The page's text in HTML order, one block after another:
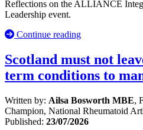
Reflections on the ALLIANCE
Leadership event.
Continue reading
Scotland must not
term conditions to
Written by: Ailsa Bosworth MBE,
Champion, National Rheumatoid
Published: 23/07/2026